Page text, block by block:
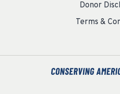
Donor
Terms &